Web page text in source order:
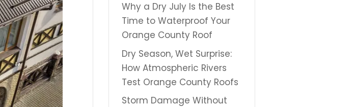
Why a Dry July Is the Best
Time to Waterproof Your
Orange County Roof
Dry Season, Wet Surprise:
How Atmospheric Rivers
Test Orange County Roofs
Storm Damage Without